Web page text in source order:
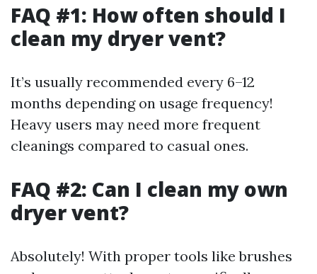
FAQ #1: How often should I
clean my dryer vent?
It’s usually recommended every 6–12
months depending on usage frequency!
Heavy users may need more frequent
cleanings compared to casual ones.
FAQ #2: Can I clean my own
dryer vent?
Absolutely! With proper tools like brushes